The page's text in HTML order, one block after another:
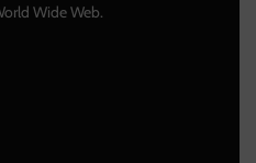
Wide Web.